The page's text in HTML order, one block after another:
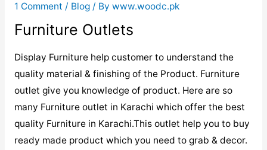
1 Comment / Blog/ By www.woodc.pk
Furniture Outlets
Display Furniture help customer to understand the
quality material & finishing of the Product. Furniture
outlet give you knowledge of product. Here are so
many Furniture outlet in Karachi which offer the best
quality Furniture in Karachi.This outlet help you to buy
ready made product which you need to grab & decor.